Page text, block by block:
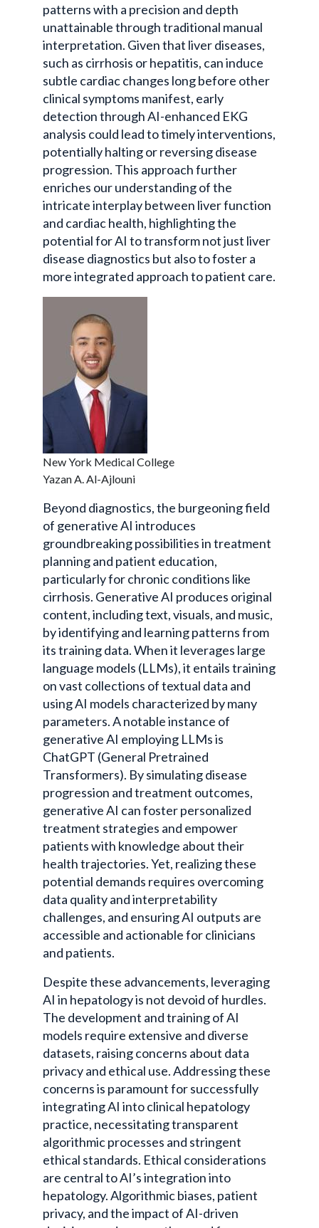
patterns with a precision and depth
unattainable through traditional manual
interpretation. Given that liver diseases,
such as cirrhosis or hepatitis, can induce
subtle cardiac changes long before other
clinical symptoms manifest, early
detection through AI-enhanced EKG
analysis could lead to timely interventions,
potentially halting or reversing disease
progression. This approach further
enriches our understanding of the
intricate interplay between liver function
and cardiac health, highlighting the
potential for AI to transform not just liver
disease diagnostics but also to foster a
more integrated approach to patient care.
New York Medical College
Yazan A. Al-Ajlouni
Beyond diagnostics, the burgeoning field
of generative AI introduces
groundbreaking possibilities in treatment
planning and patient education,
particularly for chronic conditions like
cirrhosis. Generative AI produces original
content, including text, visuals, and music,
by identifying and learning patterns from
its training data. When it leverages large
language models (LLMs), it entails training
on vast collections of textual data and
using AI models characterized by many
parameters. A notable instance of
generative AI employing LLMs is
ChatGPT (General Pretrained
Transformers). By simulating disease
progression and treatment outcomes,
generative AI can foster personalized
treatment strategies and empower
patients with knowledge about their
health trajectories. Yet, realizing these
potential demands requires overcoming
data quality and interpretability
challenges, and ensuring AI outputs are
accessible and actionable for clinicians
and patients.
Despite these advancements, leveraging
AI in hepatology is not devoid of hurdles.
The development and training of AI
models require extensive and diverse
datasets, raising concerns about data
privacy and ethical use. Addressing these
concerns is paramount for successfully
integrating AI into clinical hepatology
practice, necessitating transparent
algorithmic processes and stringent
ethical standards. Ethical considerations
are central to AI’s integration into
hepatology. Algorithmic biases, patient
privacy, and the impact of AI-driven